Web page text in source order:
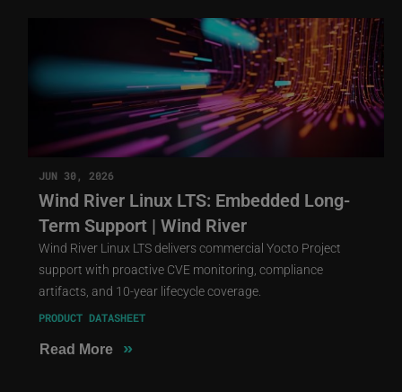
JUN 30, 2026
Wind River Linux LTS: Embedded Long-
Term Support | Wind River
Wind River Linux LTS delivers commercial Yocto Project
support with proactive CVE monitoring, compliance
artifacts, and 10-year lifecycle coverage.
PRODUCT DATASHEET
Read More »